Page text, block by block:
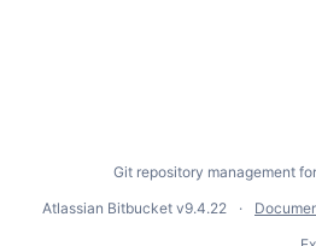
Git repository management
Atlassian Bitbucket v9.4.22